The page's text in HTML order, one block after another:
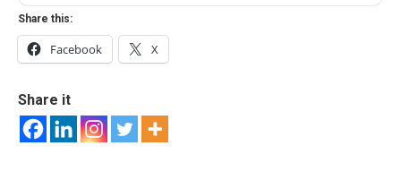
Share this:
Facebook X
Share it